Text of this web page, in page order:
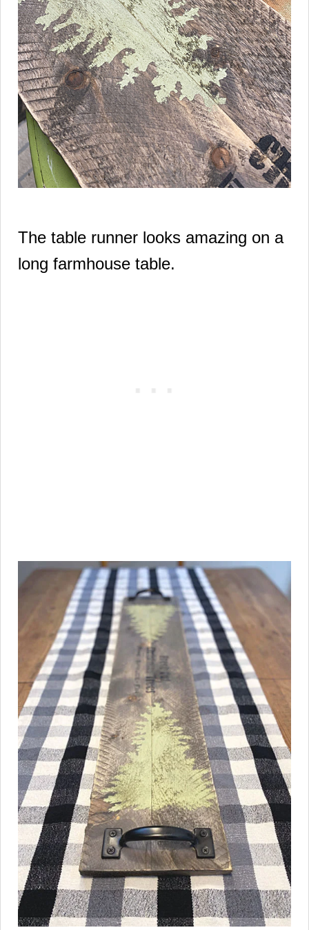
The table runner looks amazing on a
long farmhouse table.